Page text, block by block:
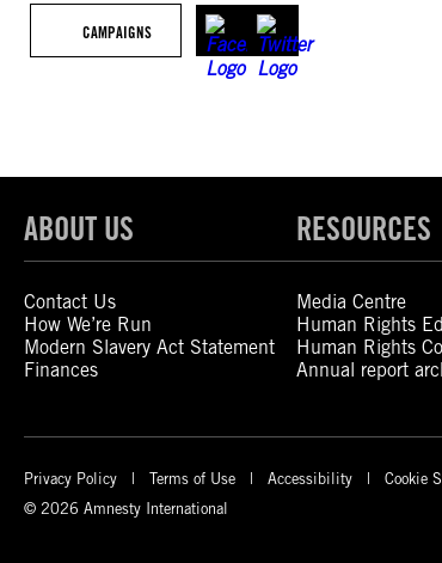
CAMPAIGNS
ABOUT US
Contact Us
How We’re Run
Modern Slavery Act Statement
Finances
RESOURCES
Media Centre
Human Rights
Human Rights
Annual report
Privacy Policy Terms of Use Accessibility Cookie
© 2026 Amnesty International